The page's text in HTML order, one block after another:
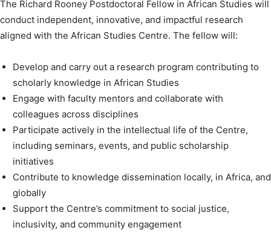
The Richard Rooney Postdoctoral Fellow in African Studies will
conduct independent, innovative, and impactful research
aligned with the African Studies Centre. The fellow will:
Develop and carry out a research program contributing to
scholarly knowledge in African Studies
Engage with faculty mentors and collaborate with
colleagues across disciplines
Participate actively in the intellectual life of the Centre,
including seminars, events, and public scholarship
initiatives
Contribute to knowledge dissemination locally, in Africa, and
globally
Support the Centre’s commitment to social justice,
inclusivity, and community engagement